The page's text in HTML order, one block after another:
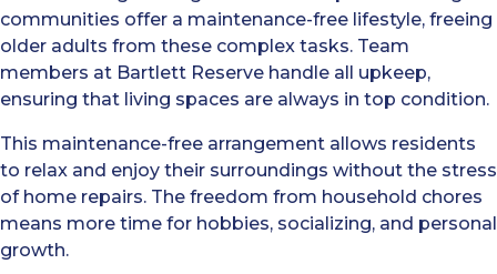
communities offer a maintenance-free lifestyle, freeing
older adults from these complex tasks. Team
members at Bartlett Reserve handle all upkeep,
ensuring that living spaces are always in top condition.
This maintenance-free arrangement allows residents
to relax and enjoy their surroundings without the stress
of home repairs. The freedom from household chores
means more time for hobbies, socializing, and personal
growth.